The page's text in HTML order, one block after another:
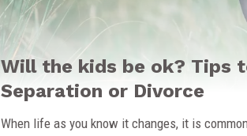
Will the kids be ok? Tips
Separation or Divorce
When life as you know it changes, it is